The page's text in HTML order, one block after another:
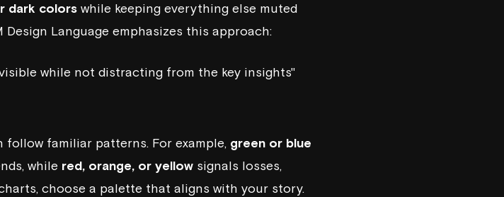
dark colors while keeping everything else muted
Design Language emphasizes this approach:
while not distracting from the key insights"
familiar patterns. For example, green or blue
while red, orange, or yellow signals losses,
choose a palette that aligns with your story.